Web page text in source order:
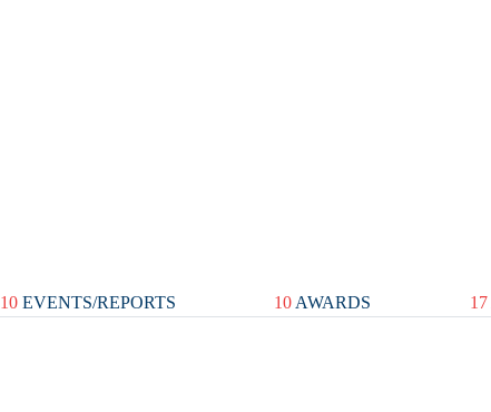
10EVENTS/REPORTS 10 AWARDS 17